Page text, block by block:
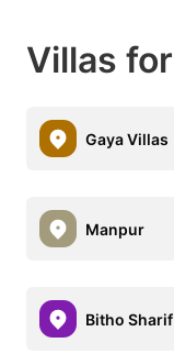
Villas
Gaya Villas
Manpur
Bitho Sharif